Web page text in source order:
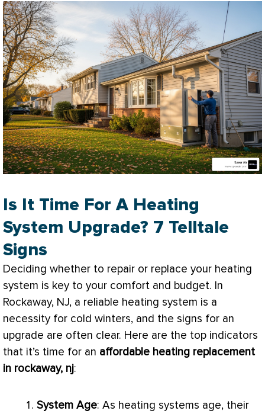
Is It Time For A Heating
System Upgrade? 7 Telltale
Signs
Deciding whether to repair or replace your heating
system is key to your comfort and budget. In
Rockaway, NJ, a reliable heating system is a
necessity for cold winters, and the signs for an
upgrade are often clear. Here are the top indicators
that it’s time for an affordable heating replacement
in rockaway, nj:
System Age: As heating systems age, their